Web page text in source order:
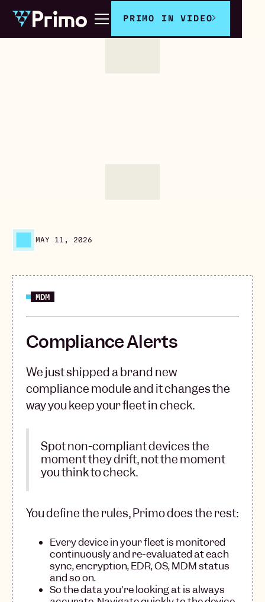
PRIMO IN VIDEO
MAY 11, 2026
MDM
Compliance Alerts
We just shipped a brand new
compliance module and it changes the
way you keep your fleet in check.
Spot non-compliant devices the
moment they drift, not the moment
you think to check.
You define the rules, Primo does the rest:
Every device in your fleet is monitored
continuously and re-evaluated at each
sync, encryption, EDR, OS, MDM status
and so on.
So the data you're looking at is always